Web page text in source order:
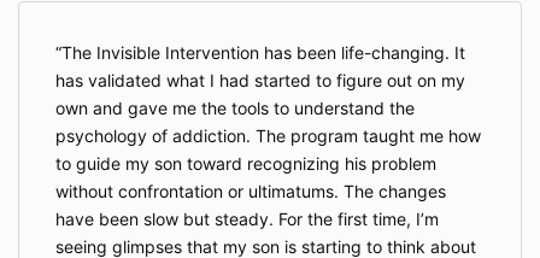
The Invisible Intervention has been life-changing. It
has validated what I had started to figure out on my
own and gave me the tools to understand the
psychology of addiction. The program taught me how
to guide my son toward recognizing his problem
without confrontation or ultimatums. The changes
have been slow but steady. For the first time, I’m
seeing glimpses that my son is starting to think about